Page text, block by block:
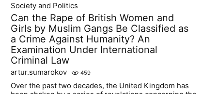
Society and Politics
Can the Rape of British Women and
Girls by Muslim Gangs Be Classified as
a Crime Against Humanity? An
Examination Under International
Criminal Law
artur.sumarokov 459
Over the past two decades, the United Kingdom has